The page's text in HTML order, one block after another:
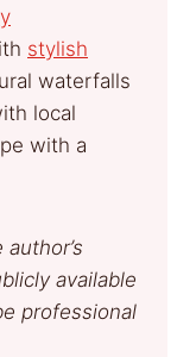
stylish
waterfalls
local
with a
available
professional